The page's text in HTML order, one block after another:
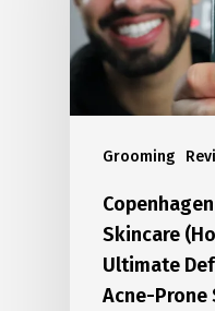
Grooming
Skincare
Ultimate
Acne-Prone